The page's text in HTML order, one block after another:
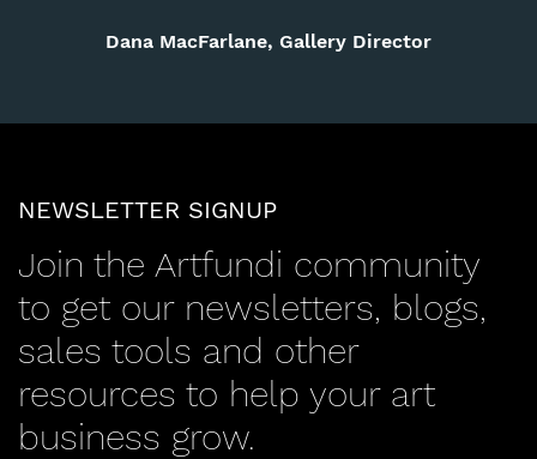
Dana MacFarlane, Gallery Director
NEWSLETTER SIGNUP
Join the Artfundi community
to get our newsletters, blogs,
sales tools and other
resources to help your art
business grow.